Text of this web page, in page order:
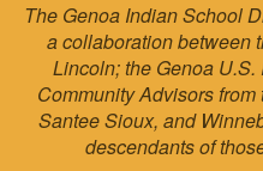
The Genoa Indian School
a collaboration between
Lincoln; the Genoa
Community Advisors
Santee Sioux, and
descendants of